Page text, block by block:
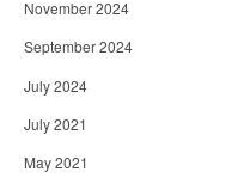
November 2024
September 2024
July 2024
July 2021
May 2021